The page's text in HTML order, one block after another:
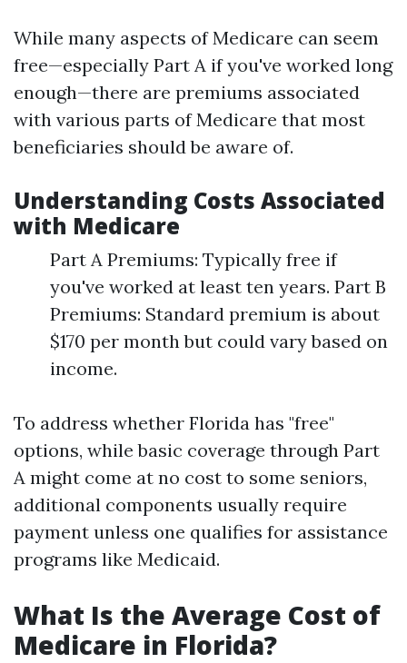
While many aspects of Medicare can seem
free—especially Part A if you've worked long
enough—there are premiums associated
with various parts of Medicare that most
beneficiaries should be aware of.
Understanding Costs Associated
with Medicare
Part A Premiums: Typically free if
you've worked at least ten years. Part B
Premiums: Standard premium is about
$170 per month but could vary based on
income.
To address whether Florida has "free"
options, while basic coverage through Part
A might come at no cost to some seniors,
additional components usually require
payment unless one qualifies for assistance
programs like Medicaid.
What Is the Average Cost of
Medicare in Florida?